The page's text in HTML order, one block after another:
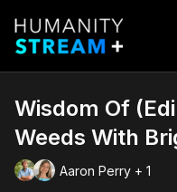
Wisdom Of
Weeds With
Aaron Perry + 1